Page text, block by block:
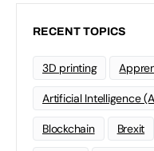
RECENT TOPICS
3D printing
Artificial Intelligence
Blockchain Brexit